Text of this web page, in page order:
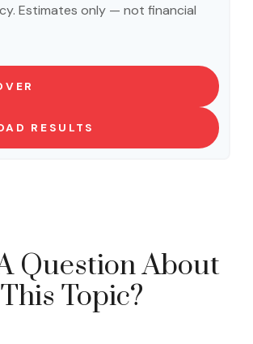
Estimates only — not financial
RESULTS
Question About
This Topic?